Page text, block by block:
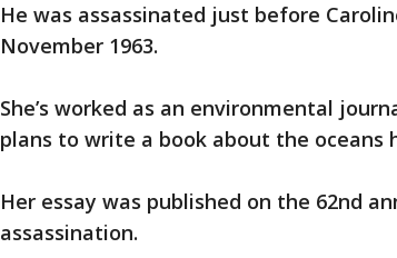
He was assassinated just before
November 1963.
She’s worked as an environmental
plans to write a book about the oceans
Her essay was published on the 62nd
assassination.